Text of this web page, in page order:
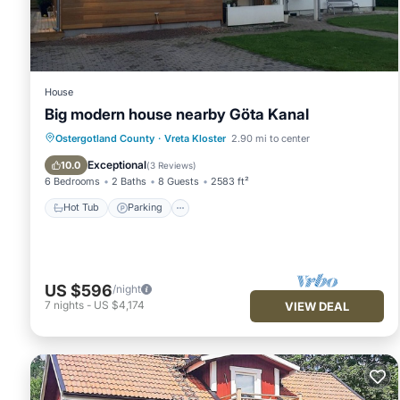
details and are regarded as “accurate”. If you have any
us know.
House
Big modern house nearby Göta Kanal
Ostergotland County · Vreta Kloster 2.90 mi to center
10.0 Exceptional(3 Reviews)
6 Bedrooms 2 Baths 8 Guests 2583 ft²
Hot Tub Parking
Hot Tub Parking
Ocean View
Balcony/Terrace
US $596/night
7 nights - US $4,174 VIEW DEAL